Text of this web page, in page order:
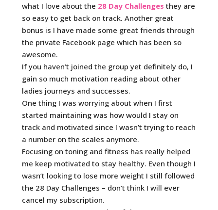
what I love about the 28 Day Challenges they are
so easy to get back on track. Another great
bonus is I have made some great friends through
the private Facebook page which has been so
awesome.
If you haven’t joined the group yet definitely do, I
gain so much motivation reading about other
ladies journeys and successes.
One thing I was worrying about when I first
started maintaining was how would I stay on
track and motivated since I wasn’t trying to reach
a number on the scales anymore.
Focusing on toning and fitness has really helped
me keep motivated to stay healthy. Even though I
wasn’t looking to lose more weight I still followed
the 28 Day Challenges – don’t think I will ever
cancel my subscription.